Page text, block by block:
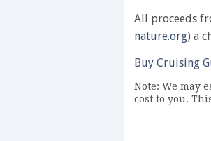
All proceeds
nature.org) a
Buy Cruising
Note: We may
cost to you.